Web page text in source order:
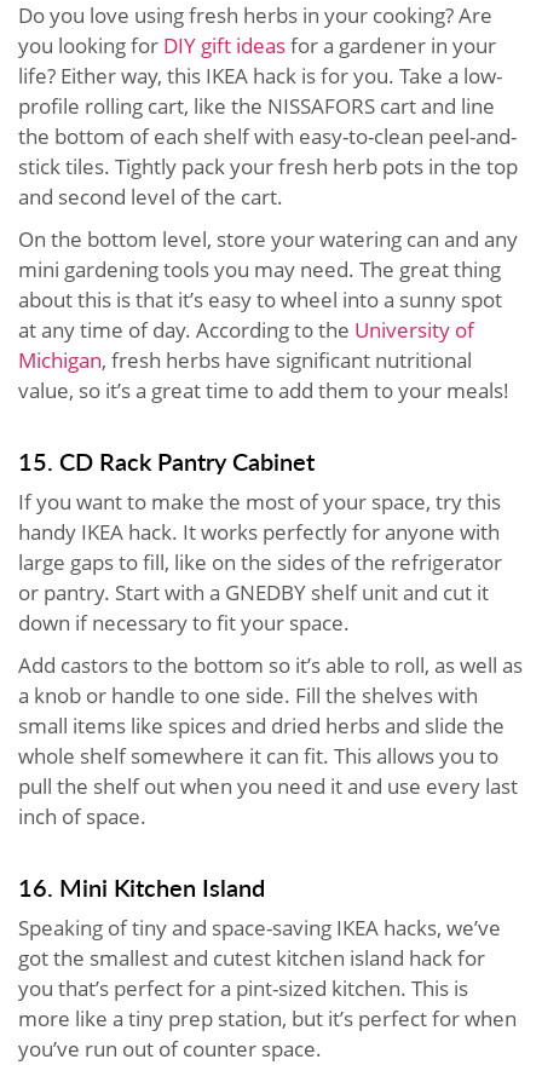
Do you love using fresh herbs in your cooking? Are
you looking for DIY gift ideasfor a gardener in your
life? Either way, this IKEA hack is for you. Take a low-
profile rolling cart, like the NISSAFORS cart and line
the bottom of each shelf with easy-to-clean peel-and-
stick tiles. Tightly pack your fresh herb pots in the top
and second level of the cart.
On the bottom level, store your watering can and any
mini gardening tools you may need. The great thing
about this is that it’s easy to wheel into a sunny spot
at any time of day. According to the University of
Michigan, fresh herbs have significant nutritional
value, so it’s a great time to add them to your meals!
15. CD Rack Pantry Cabinet
If you want to make the most of your space, try this
handy IKEA hack. It works perfectly for anyone with
large gaps to fill, like on the sides of the refrigerator
or pantry. Start with a GNEDBY shelf unit and cut it
down if necessary to fit your space.
Add castors to the bottom so it’s able to roll, as well as
a knob or handle to one side. Fill the shelves with
small items like spices and dried herbs and slide the
whole shelf somewhere it can fit. This allows you to
pull the shelf out when you need it and use every last
inch of space.
16. Mini Kitchen Island
Speaking of tiny and space-saving IKEA hacks, we’ve
got the smallest and cutest kitchen island hack for
you that’s perfect for a pint-sized kitchen. This is
more like a tiny prep station, but it’s perfect for when
you’ve run out of counter space.